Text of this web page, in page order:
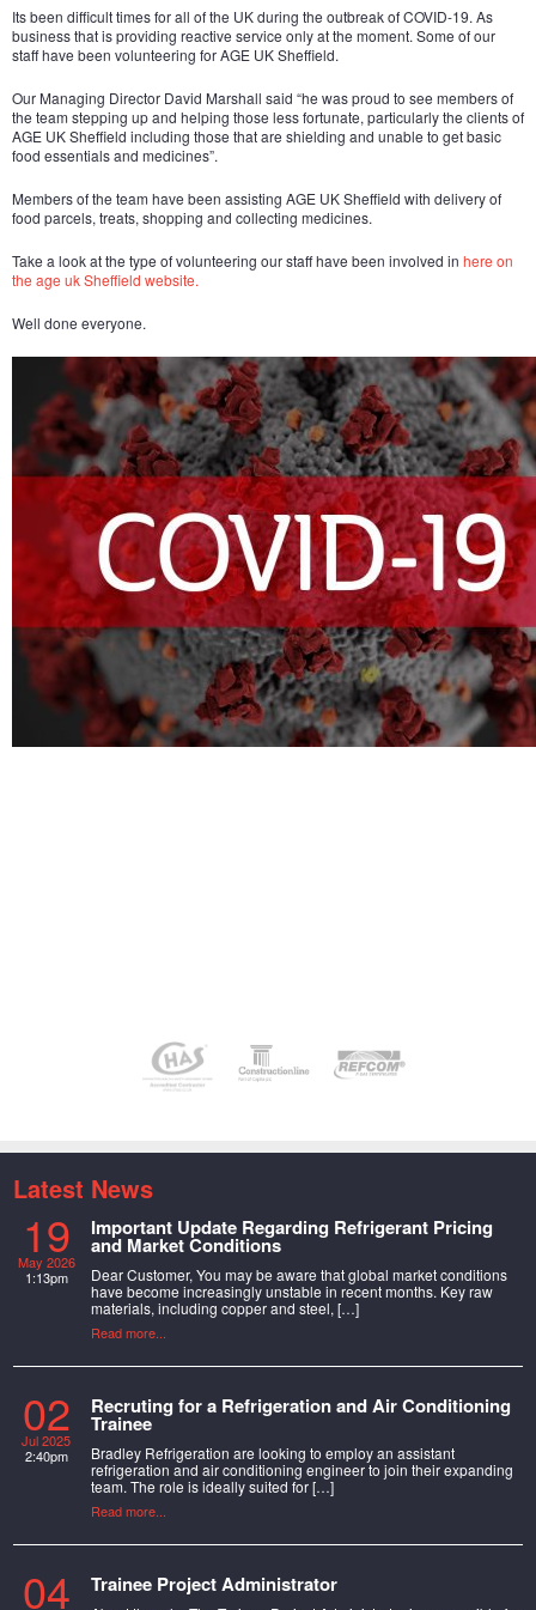
Its been difficult times for all of the UK during the outbreak of COVID-19. As
business that is providing reactive service only at the moment. Some of our
staff have been volunteering for AGE UK Sheffield.
Our Managing Director David Marshall said “he was proud to see members of
the team stepping up and helping those less fortunate, particularly the clients of
AGE UK Sheffield including those that are shielding and unable to get basic
food essentials and medicines”.
Members of the team have been assisting AGE UK Sheffield with delivery of
food parcels, treats, shopping and collecting medicines.
Take a look at the type of volunteering our staff have been involved in here on
the age uk Sheffield website.
Well done everyone.
Latest News
19
May 2026
1:13pm
Important Update Regarding Refrigerant Pricing
and Market Conditions
Dear Customer, You may be aware that global market conditions
have become increasingly unstable in recent months. Key raw
materials, including copper and steel, […]
Read more...
02
Jul 2025
2:40pm
Recruting for a Refrigeration and Air Conditioning
Trainee
Bradley Refrigeration are looking to employ an assistant
refrigeration and air conditioning engineer to join their expanding
team. The role is ideally suited for […]
Read more...
04 Trainee Project Administrator